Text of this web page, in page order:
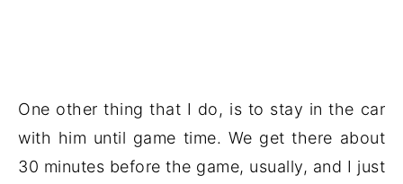
One other thing that I do, is to stay in the car
with him until game time. We get there about
30 minutes before the game, usually, and I just